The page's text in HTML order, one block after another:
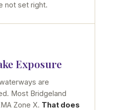
not set right.
Exposure
are
Most Bridgeland
Zone X. That does